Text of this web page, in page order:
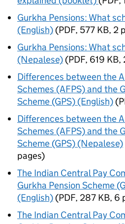
Gurkha Pensions: What
(English) (PDF, 577 KB, 2
Gurkha Pensions: What
(Nepalese) (PDF, 619 KB,
Differences between the
Schemes (AFPS) and the
Scheme (GPS) (English) (
Differences between the
Schemes (AFPS) and the
Scheme (GPS) (Nepalese)
pages)
The Indian Central Pay
Gurkha Pension Scheme
(English) (PDF, 287 KB, 6
The Indian Central Pay